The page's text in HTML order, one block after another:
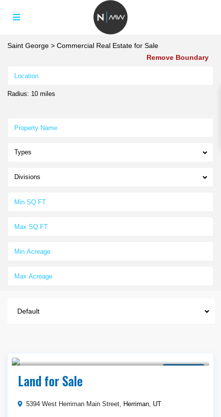
Saint George >Commercial Real Estate for Sale
Remove Boundary
Radius: 10 miles
Types
Divisions
Default
$ 665,000
Land for Sale
5394 West Herriman Main Street, Herriman UT